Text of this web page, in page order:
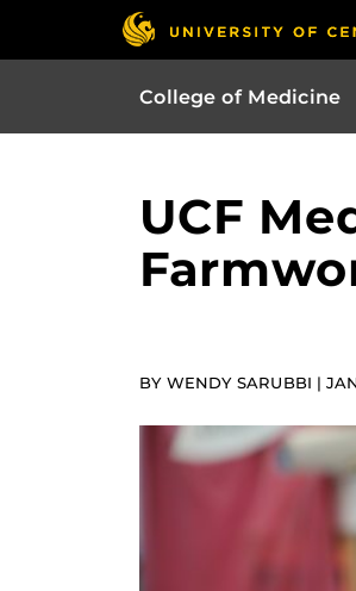
College of Medicine
UCF
BY WENDY SARUBBI |